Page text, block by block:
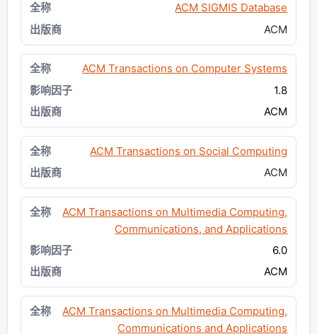
ACM SIGMIS Database
ACM
ACM Transactions on Computer Systems
1.8
ACM
ACM Transactions on Social Computing
ACM
ACM Transactions on Multimedia Computing,
Communications, and Applications
6.0
ACM
ACM Transactions on Multimedia Computing,
Communications and Applications